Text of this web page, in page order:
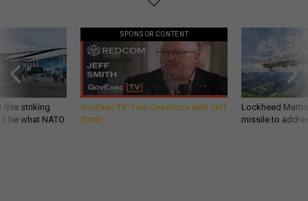
this striking
be what NATO
SPONSOR CONTENT
GovExec TV: Five Questions with Jeff
Smith
Lockheed
missile to